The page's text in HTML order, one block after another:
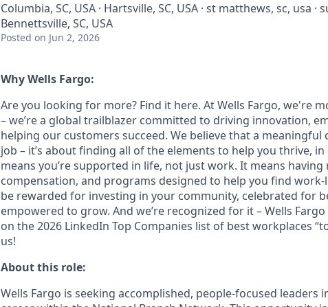
Columbia, SC, USA · Hartsville, SC, USA · st matthews, sc, usa ·
Bennettsville, SC, USA
Posted on Jun 2, 2026
Why Wells Fargo:
Are you looking for more? Find it here. At Wells Fargo, we're
– we’re a global trailblazer committed to driving innovation,
helping our customers succeed. We believe that a
job – it’s about finding all of the elements to help you thrive, in
means you’re supported in life, not just work. It means
compensation, and programs designed to help you find work-
be rewarded for investing in your community, celebrated for
empowered to grow. And we’re recognized for it – Wells
on the 2026 LinkedIn Top Companies list of best workplaces
us!
About this role:
Wells Fargo is seeking accomplished, people‑focused leaders